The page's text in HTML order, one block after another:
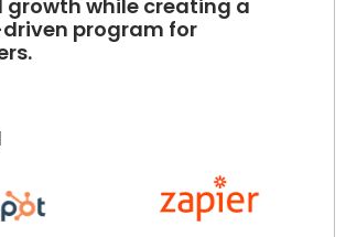
growth while creating a
program for